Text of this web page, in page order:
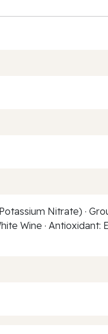
Nitrate) ·
Wine · Antioxidant: